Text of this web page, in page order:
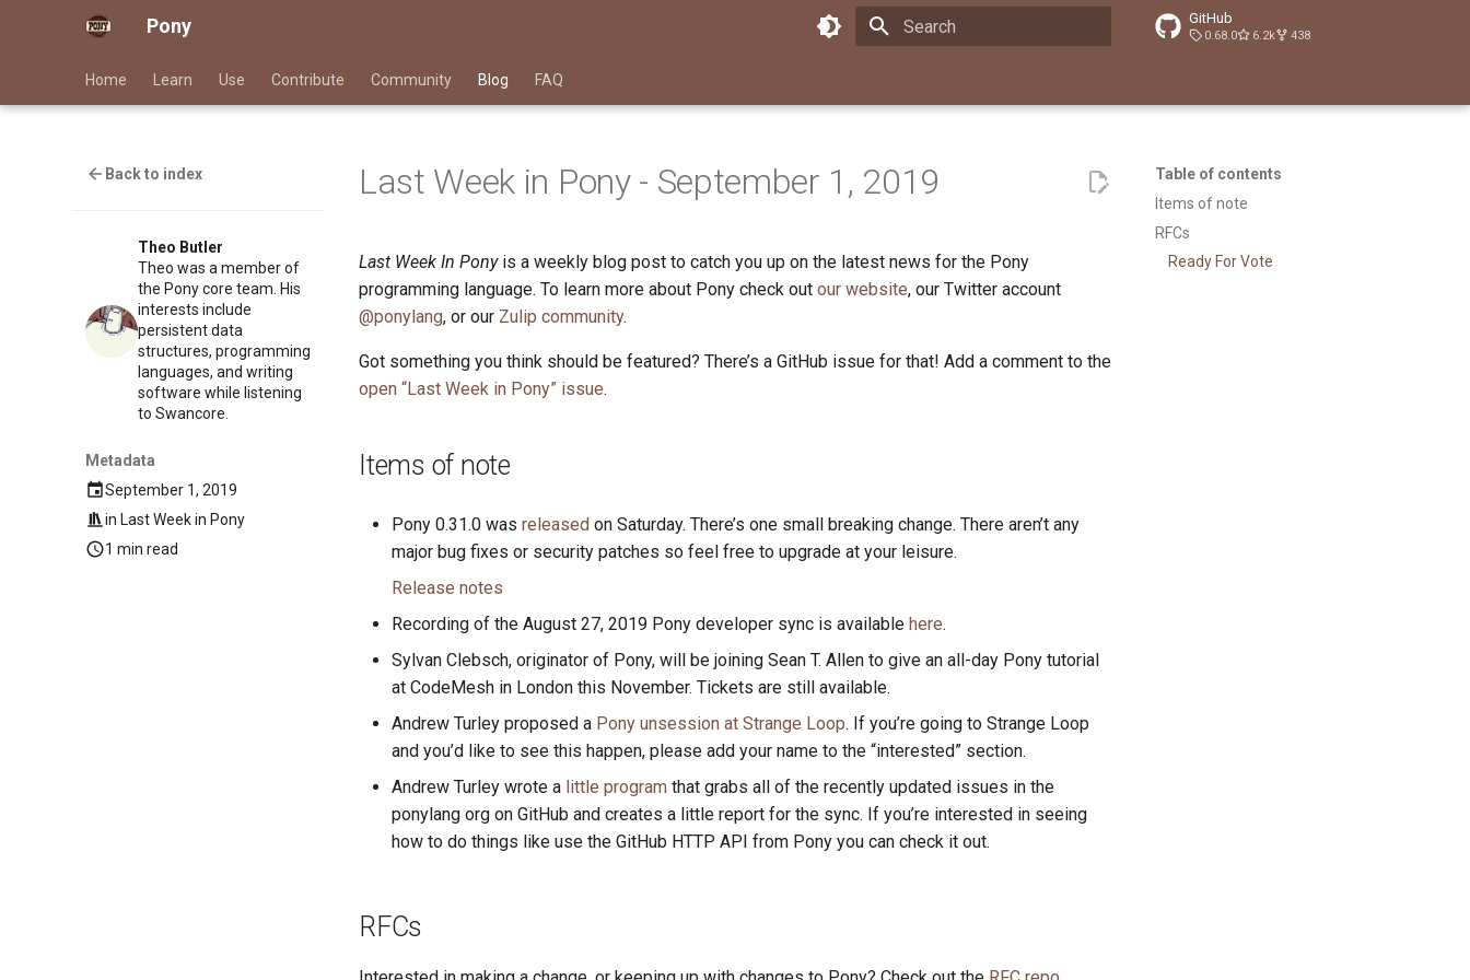
Pony GitHub
0.68.0 6.2k 438
Home Learn Use Contribute Community Blog FAQ
Table of contents
Items of note
RFCs
Ready For Vote
Back to index
Theo Butler
Theo was a member of
the Pony core team. His
interests include
persistent data
structures, programming
languages, and writing
software while listening
to Swancore.
Metadata
September 1, 2019
in Last Week in Pony
1 min read
Last Week in Pony - September 1, 2019
Last Week In Ponyis a weekly blog post to catch you up on the latest news for the Pony
programming language. To learn more about Pony check out our website, our Twitter account
@ponylang, or our Zulip community.
Got something you think should be featured? There’s a GitHub issue for that! Add a comment to the
open “Last Week in Pony” issue.
Items of note
Pony 0.31.0 was released on Saturday. There’s one small breaking change. There aren’t any
major bug fixes or security patches so feel free to upgrade at your leisure.
Release notes
Recording of the August 27, 2019 Pony developer sync is available here.
Sylvan Clebsch, originator of Pony, will be joining Sean T. Allen to give an all-day Pony tutorial
at CodeMesh in London this November. Tickets are still available.
Andrew Turley proposed a Pony unsession at Strange Loop. If you’re going to Strange Loop
and you’d like to see this happen, please add your name to the “interested” section.
Andrew Turley wrote a little program that grabs all of the recently updated issues in the
ponylang org on GitHub and creates a little report for the sync. If you’re interested in seeing
how to do things like use the GitHub HTTP API from Pony you can check it out.
RFCs